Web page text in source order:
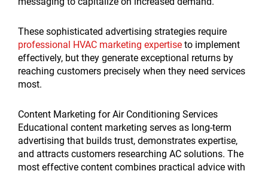
These sophisticated advertising strategies require
professional HVAC marketing expertise to implement
effectively, but they generate exceptional returns by
reaching customers precisely when they need services
most.
Content Marketing for Air Conditioning Services
Educational content marketing serves as long-term
advertising that builds trust, demonstrates expertise,
and attracts customers researching AC solutions. The
most effective content combines practical advice with